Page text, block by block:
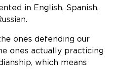
in English, Spanish,
ones defending our
ones actually practicing
which means